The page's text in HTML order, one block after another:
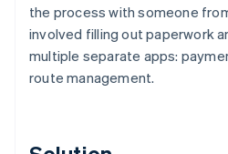
the process with someone
involved filling out paperwork
multiple separate apps:
route management.